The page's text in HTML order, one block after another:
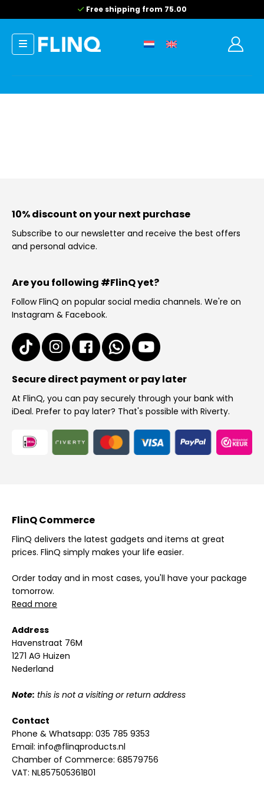
Free shipping from 75.00
10% discount on your next purchase
Subscribe to our newsletter and receive the best offers
and personal advice.
Are you following #FlinQ yet?
Follow FlinQ on popular social media channels. We're on
Instagram & Facebook.
Secure direct payment or pay later
At FlinQ, you can pay securely through your bank with
iDeal. Prefer to pay later? That's possible with Riverty.
FlinQ Commerce
FlinQ delivers the latest gadgets and items at great
prices. FlinQ simply makes your life easier.
Order today and in most cases, you'll have your package
tomorrow.
Read more
Address
Havenstraat 76M
1271 AG Huizen
Nederland
Note: this is not a visiting or return address
Contact
Phone & Whatsapp: 035 785 9353
Email: info@flinqproducts.nl
Chamber of Commerce: 68579756
VAT: NL857505361B01